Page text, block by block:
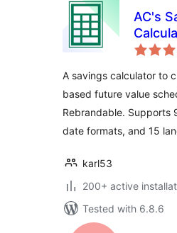
AC's
A savings calculator to
based future value
Rebrandable. Supports
date formats, and 15
karl53
200+ active
Tested with 6.8.6